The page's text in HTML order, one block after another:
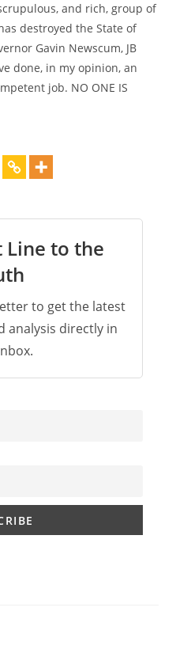
and rich, group of
has destroyed the State of
Gavin Newscum, JB
done, in my opinion, an
job. NO ONE IS
Line to the
to get the latest
analysis directly in